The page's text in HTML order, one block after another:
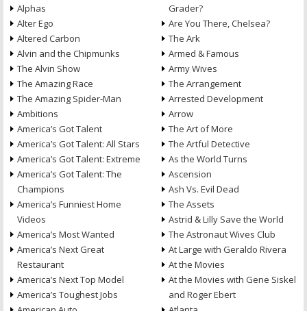
Alphas
Alter Ego
Altered Carbon
Alvin and the Chipmunks
The Alvin Show
The Amazing Race
The Amazing Spider-Man
Ambitions
America’s Got Talent
America’s Got Talent: All Stars
America’s Got Talent: Extreme
America’s Got Talent: The
Champions
America’s Funniest Home
Videos
America’s Most Wanted
America’s Next Great
Restaurant
America’s Next Top Model
America’s Toughest Jobs
Grader?
Are You There, Chelsea?
The Ark
Armed & Famous
Army Wives
The Arrangement
Arrested Development
Arrow
The Art of More
The Artful Detective
As the World Turns
Ascension
Ash Vs. Evil Dead
The Assets
Astrid & Lilly Save the World
The Astronaut Wives Club
At Large with Geraldo Rivera
At the Movies
At the Movies with Gene Siskel
and Roger Ebert